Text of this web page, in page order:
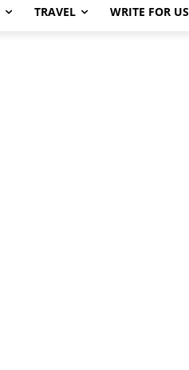
TRAVEL WRITE FOR US